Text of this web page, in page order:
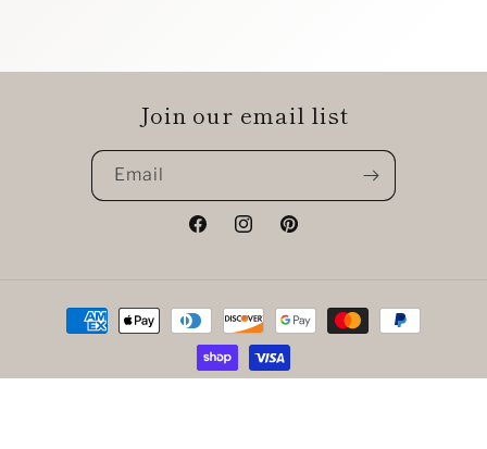
Join our email list
Email
FacebookInstagramPinterest
Payment
methods